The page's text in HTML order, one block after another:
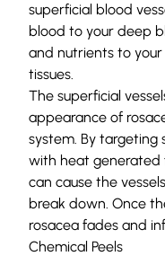
superficial blood
blood to your deep
and nutrients to your
tissues.
The superficial
appearance of
system. By targeting
with heat generated
can cause the
break down. Once
rosacea fades and
Chemical Peels